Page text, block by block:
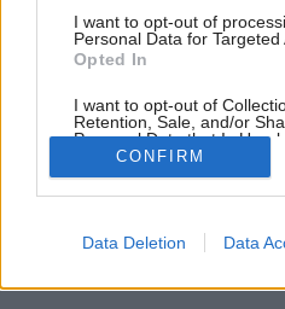
I want to opt-out of
Personal Data for Targeted
Opted In
I want to opt-out of
Retention, Sale, and/or
Personal Data that Is
Purposes for which it was
Opted Out
related to advertising like
CONFIRM
Data Deletion Data
Rekonštrukcia historického bytu
jeho veľkorysosti a zachovanie